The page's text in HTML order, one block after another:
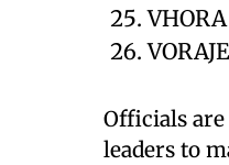
Officials
leaders to